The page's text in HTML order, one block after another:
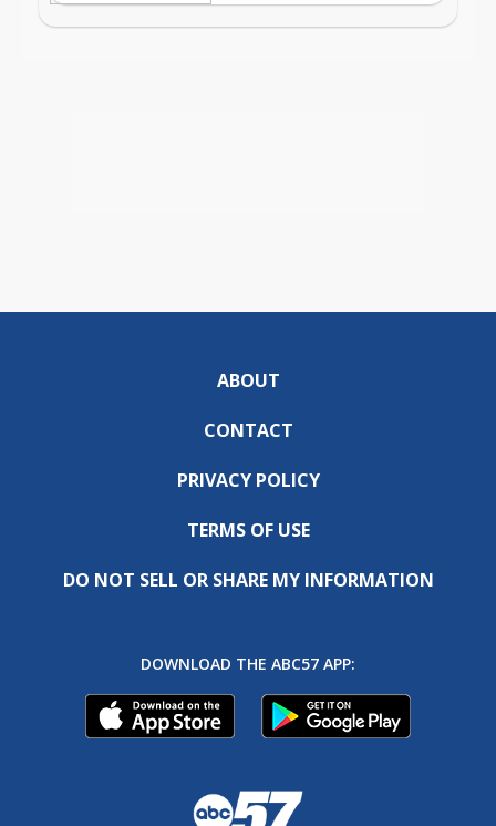
ABOUT
CONTACT
PRIVACY POLICY
TERMS OF USE
DO NOT SELL OR SHARE MY INFORMATION
DOWNLOAD THE ABC57 APP: